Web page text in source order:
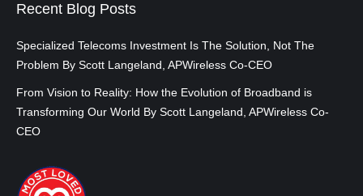
Recent Blog Posts
Specialized Telecoms Investment Is The Solution, Not The
Problem By Scott Langeland, APWireless Co-CEO
From Vision to Reality: How the Evolution of Broadband is
Transforming Our World By Scott Langeland, APWireless Co-
CEO